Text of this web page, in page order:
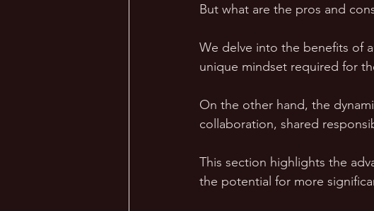
But what are the pros and
We delve into the benefits of
unique mindset required for
On the other hand, the
collaboration, shared
This section highlights the
the potential for more